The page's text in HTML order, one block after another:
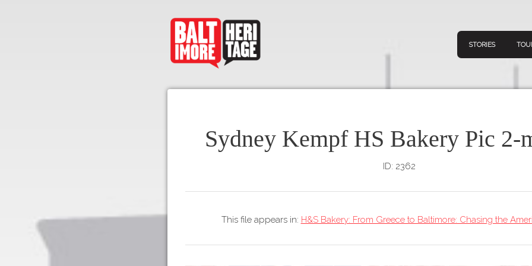
STORIES
Navigation
Home
Map
Connect
Sydney Kempf HS Bakery Pic 2-
ID: 2362
This file appears in: H&S Bakery: From Greece to Baltimore: Chasing the